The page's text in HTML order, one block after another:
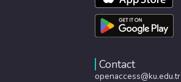
Contact
openaccess@ku.edu.tr